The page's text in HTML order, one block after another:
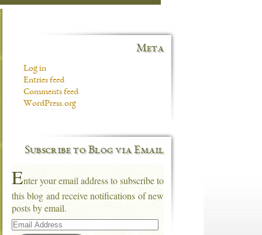
Meta
Log in
Entries feed
Comments feed
WordPress.org
Subscribe to Blog via Email
Enter your email address to subscribe to
this blog and receive notifications of new
posts by email.
Email
Address